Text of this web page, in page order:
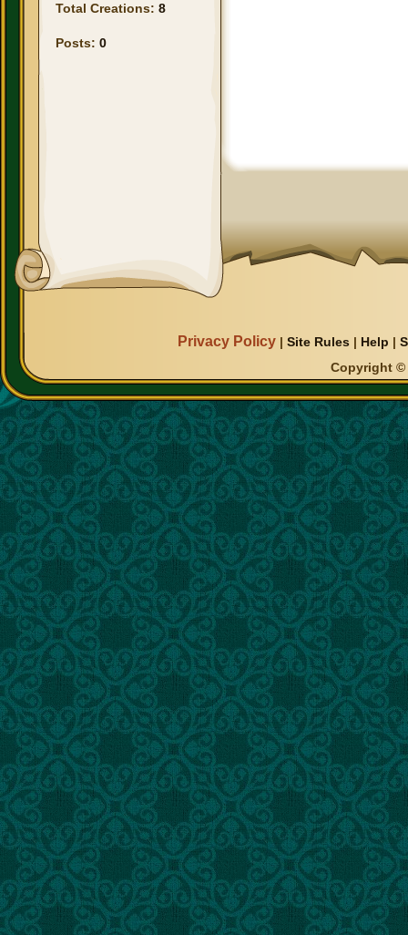
Total Creations: 8
Posts: 0
Privacy Policy |Site Rules | Help |
Copyright ©